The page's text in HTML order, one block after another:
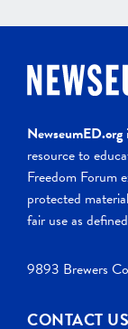
NewseumED.org
resource to
Freedom Forum
protected
fair use as
9893 Brewers
CONTACT US